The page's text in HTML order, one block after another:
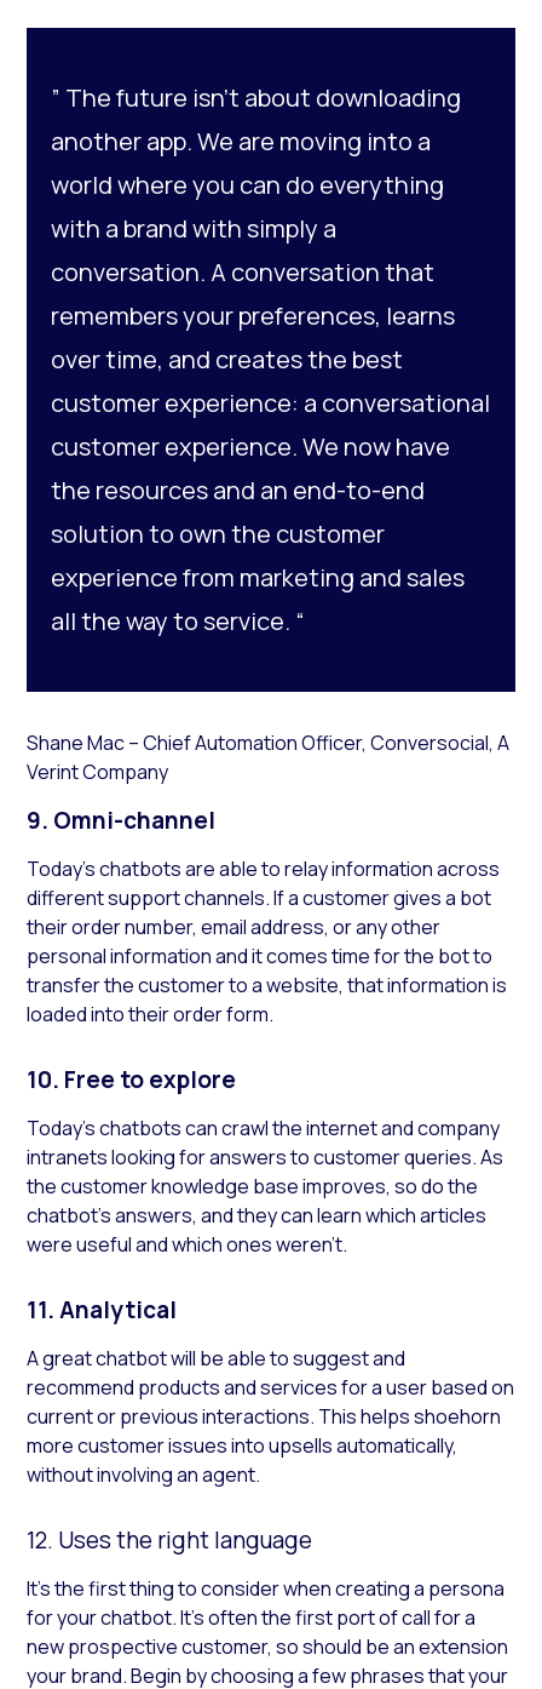
” The future isn’t about downloading
another app. We are moving into a
world where you can do everything
with a brand with simply a
conversation. A conversation that
remembers your preferences, learns
over time, and creates the best
customer experience: a conversational
customer experience. We now have
the resources and an end-to-end
solution to own the customer
experience from marketing and sales
all the way to service. “
Shane Mac – Chief Automation Officer, Conversocial, A
Verint Company
9. Omni-channel
Today’s chatbots are able to relay information across
different support channels. If a customer gives a bot
their order number, email address, or any other
personal information and it comes time for the bot to
transfer the customer to a website, that information is
loaded into their order form.
10. Free to explore
Today’s chatbots can crawl the internet and company
intranets looking for answers to customer queries. As
the customer knowledge base improves, so do the
chatbot’s answers, and they can learn which articles
were useful and which ones weren’t.
11. Analytical
A great chatbot will be able to suggest and
recommend products and services for a user based on
current or previous interactions. This helps shoehorn
more customer issues into upsells automatically,
without involving an agent.
12. Uses the right language
It’s the first thing to consider when creating a persona
for your chatbot. It’s often the first port of call for a
new prospective customer, so should be an extension
your brand. Begin by choosing a few phrases that your